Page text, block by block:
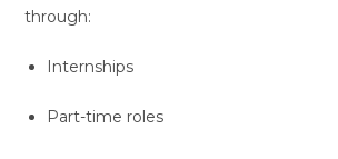
through:
Internships
Part-time roles